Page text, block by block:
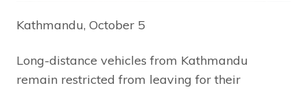
Kathmandu, October 5
Long-distance vehicles from Kathmandu
remain restricted from leaving for their